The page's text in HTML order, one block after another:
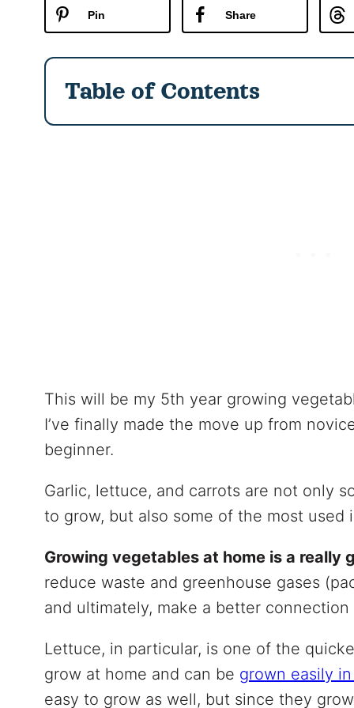
Pin Share
Table of Contents
This will be my 5th year growing
I’ve finally made the move up from
beginner.
Garlic, lettuce, and carrots are not only
to grow, but also some of the most used
Growing vegetables at home is a really
reduce waste and greenhouse gases
and ultimately, make a better
Lettuce, in particular, is one of the
grow at home and can be grown easily
easy to grow as well, but since they